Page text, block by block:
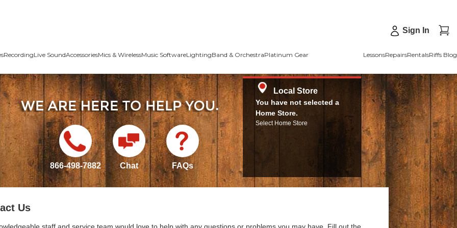
Sign In
RecordingLive SoundAccessoriesMics & WirelessMusic SoftwareLightingBand & OrchestraPlatinum Gear LessonsRepairsRentalsRiffs Blog
866-498-7882 Chat FAQs
Local Store
You have not selected a
Home Store.
Select Home Store
Us